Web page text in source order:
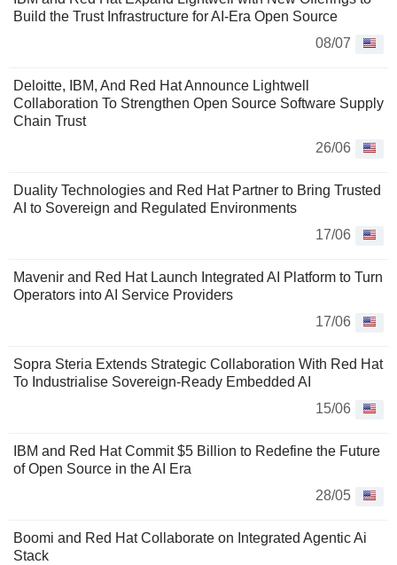
Build the Trust Infrastructure for AI-Era Open Source
08/07
Deloitte, IBM, And Red Hat Announce Lightwell
Collaboration To Strengthen Open Source Software Supply
Chain Trust
26/06
Duality Technologies and Red Hat Partner to Bring Trusted
AI to Sovereign and Regulated Environments
17/06
Mavenir and Red Hat Launch Integrated AI Platform to Turn
Operators into AI Service Providers
17/06
Sopra Steria Extends Strategic Collaboration With Red Hat
To Industrialise Sovereign-Ready Embedded AI
15/06
IBM and Red Hat Commit $5 Billion to Redefine the Future
of Open Source in the AI Era
28/05
Boomi and Red Hat Collaborate on Integrated Agentic Ai
Stack